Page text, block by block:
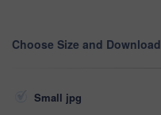
Choose Size and Download
Small jpg